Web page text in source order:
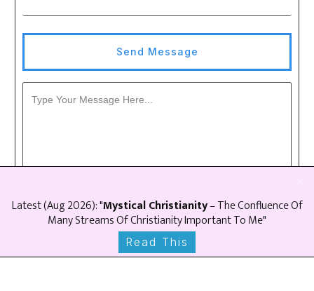
Send Message
Latest (Aug2026): "Mystical Christianity– The Confluence Of
Many Streams Of Christianity Important To Me"
Read This